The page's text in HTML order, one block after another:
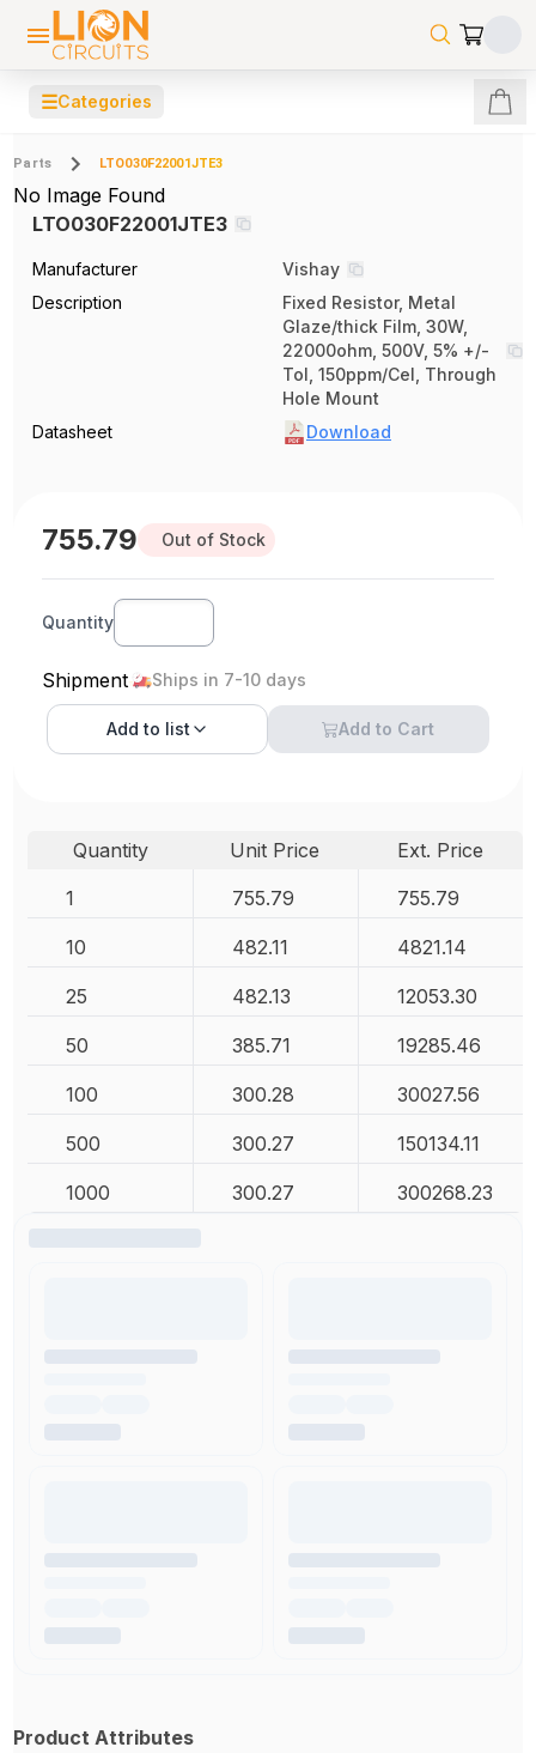
☰Categories
Parts LTO030F22001JTE3
No Image Found
LTO030F22001JTE3
Manufacturer
Vishay
Description
Fixed Resistor, Metal
Glaze/thick Film, 30W,
22000ohm, 500V, 5% +/-
Tol, 150ppm/Cel, Through
Hole Mount
Datasheet
Download
755.79 Out of Stock
Quantity
Shipment Ships in 7-10 days
Add to list Add to Cart
Quantity Unit Price
Ext. Price
1
755.79 755.79
10 482.11 4821.14
25 482.13 12053.30
50 385.71 19285.46
100 300.28 30027.56
500 300.27 150134.11
1000 300.27 300268.23
Product Attributes